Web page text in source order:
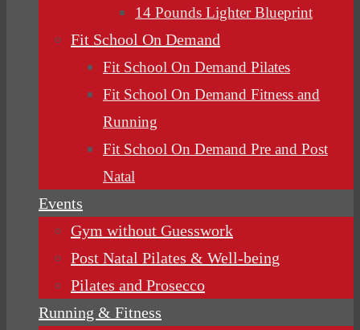
14 Pounds Lighter Blueprint
Fit School On Demand
Fit School On Demand Pilates
Fit School On Demand Fitness and
Running
Fit School On Demand Pre and Post
Natal
Events
Gym without Guesswork
Post Natal Pilates & Well-being
Pilates and Prosecco
Running & Fitness